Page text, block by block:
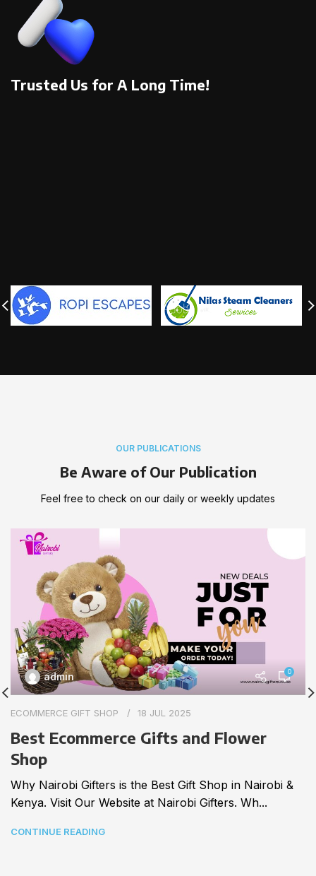
Trusted Us for A Long Time!
OUR PUBLICATIONS
Be Aware of Our Publication
Feel free to check on our daily or weekly updates
admin 0
ECOMMERCE GIFT SHOP 18 JUL 2025
Best Ecommerce Gifts and Flower
Shop
Why Nairobi Gifters is the Best Gift Shop in Nairobi &
Kenya. Visit Our Website at Nairobi Gifters. Wh...
CONTINUE READING